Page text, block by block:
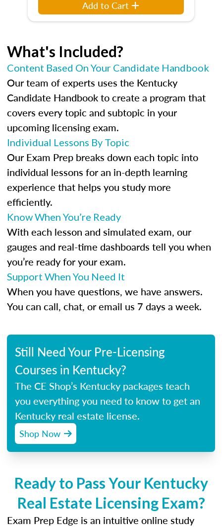
Add to Cart
What's Included?
Content Based On Your Candidate Handbook
Our team of experts uses the Kentucky
Candidate Handbook to create a program that
covers every topic and subtopic in your
upcoming licensing exam.
Individual Lessons By Topic
Our Exam Prep breaks down each topic into
individual lessons for an in-depth learning
experience that helps you study more
efficiently.
Know When You’re Ready
With each lesson and simulated exam, our
gauges and real-time dashboards tell you when
you’re ready for your exam.
Support When You Need It
When you have questions, we have answers.
You can call, chat, or email us 7 days a week.
Still Need Your Pre-Licensing
Courses in Kentucky?
The CE Shop’s Kentucky packages teach
you everything you need to know to get an
Kentucky real estate license.
Shop Now
Ready to Pass Your Kentucky
Real Estate Licensing Exam?
Exam Prep Edge is an intuitive online study